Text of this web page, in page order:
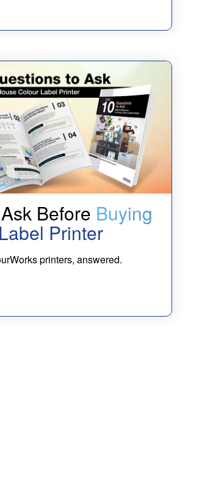
Before Buying
Printer
printers, answered.